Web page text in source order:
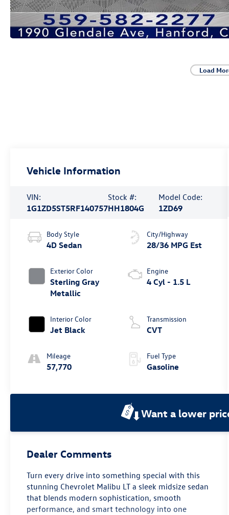
Load
Vehicle Information
VIN:
1G1ZD5ST5RF140757
Stock #:
HH1804G
Model Code:
1ZD69
Body Style
4D Sedan
Exterior Color
Sterling Gray
Metallic
Interior Color
Jet Black
Mileage
57,770
City/Highway
28/36 MPG Est
Engine
4 Cyl - 1.5 L
Transmission
CVT
Fuel Type
Gasoline
Want a lower
Dealer Comments
Turn every drive into something special with this
stunning Chevrolet Malibu LT a sleek midsize sedan
that blends modern sophistication, smooth
performance, and smart technology into one